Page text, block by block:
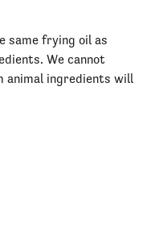
same frying oil as
We cannot
ingredients will